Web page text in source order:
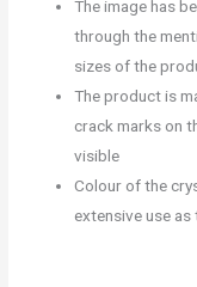
The image has
through the
sizes of the
The product is
crack marks on
visible
Colour of the
extensive use as